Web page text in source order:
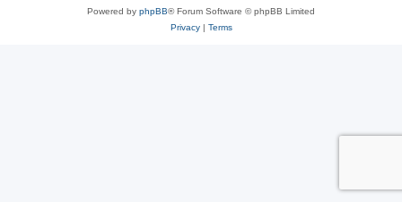
Powered by phpBB® Forum Software © phpBB Limited
Privacy| Terms